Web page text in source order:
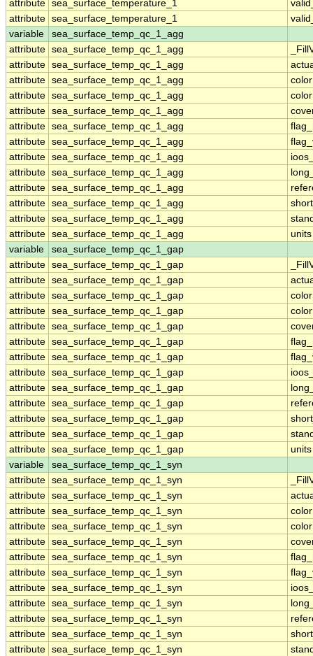
attribute sea_surface_temperature_1
attribute sea_surface_temperature_1
variable
sea_surface_temp_qc_1_agg
attribute sea_surface_temp_qc_1_agg
attribute sea_surface_temp_qc_1_agg
attribute sea_surface_temp_qc_1_agg
attribute sea_surface_temp_qc_1_agg
attribute sea_surface_temp_qc_1_agg
attribute sea_surface_temp_qc_1_agg
attribute sea_surface_temp_qc_1_agg
attribute sea_surface_temp_qc_1_agg
attribute sea_surface_temp_qc_1_agg
attribute sea_surface_temp_qc_1_agg
attribute sea_surface_temp_qc_1_agg
attribute sea_surface_temp_qc_1_agg
attribute sea_surface_temp_qc_1_agg
units
variable
sea_surface_temp_qc_1_gap
attribute sea_surface_temp_qc_1_gap
attribute sea_surface_temp_qc_1_gap
attribute sea_surface_temp_qc_1_gap
attribute sea_surface_temp_qc_1_gap
attribute sea_surface_temp_qc_1_gap
attribute sea_surface_temp_qc_1_gap
attribute sea_surface_temp_qc_1_gap
attribute sea_surface_temp_qc_1_gap
attribute sea_surface_temp_qc_1_gap
attribute sea_surface_temp_qc_1_gap
attribute sea_surface_temp_qc_1_gap
attribute sea_surface_temp_qc_1_gap
attribute sea_surface_temp_qc_1_gap
units
variable
sea_surface_temp_qc_1_syn
attribute sea_surface_temp_qc_1_syn
attribute sea_surface_temp_qc_1_syn
attribute sea_surface_temp_qc_1_syn
attribute sea_surface_temp_qc_1_syn
attribute sea_surface_temp_qc_1_syn
attribute sea_surface_temp_qc_1_syn
attribute sea_surface_temp_qc_1_syn
attribute sea_surface_temp_qc_1_syn
attribute sea_surface_temp_qc_1_syn
attribute sea_surface_temp_qc_1_syn
attribute sea_surface_temp_qc_1_syn
attribute sea_surface_temp_qc_1_syn